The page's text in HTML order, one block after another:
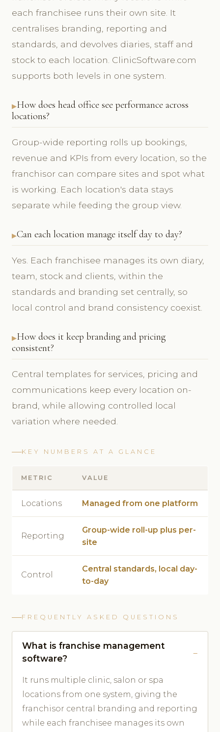
each franchisee runs their own site. It
centralises branding, reporting and
standards, and devolves diaries, staff and
stock to each location. ClinicSoftware.com
supports both levels in one system.
How does head office see performance across
locations?
Group-wide reporting rolls up bookings,
revenue and KPIs from every location, so the
franchisor can compare sites and spot what
is working. Each location's data stays
separate while feeding the group view.
Can each location manage itself day to day?
Yes. Each franchisee manages its own diary,
team, stock and clients, within the
standards and branding set centrally, so
local control and brand consistency coexist.
How does it keep branding and pricing
consistent?
Central templates for services, pricing and
communications keep every location on-
brand, while allowing controlled local
variation where needed.
KEY NUMBERS AT A GLANCE
METRIC VALUE
Locations Managed from one platform
Reporting
Group-wide roll-up plus per-
site
Control
Central standards, local day-
to-day
FREQUENTLY ASKED QUESTIONS
What is franchise management
software?
It runs multiple clinic, salon or spa
locations from one system, giving the
franchisor central branding and reporting
while each franchisee manages its own